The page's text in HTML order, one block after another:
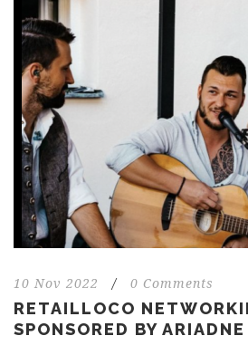
10 Nov 2022 / 0 Comments
RETAILLOCO
SPONSORED BY